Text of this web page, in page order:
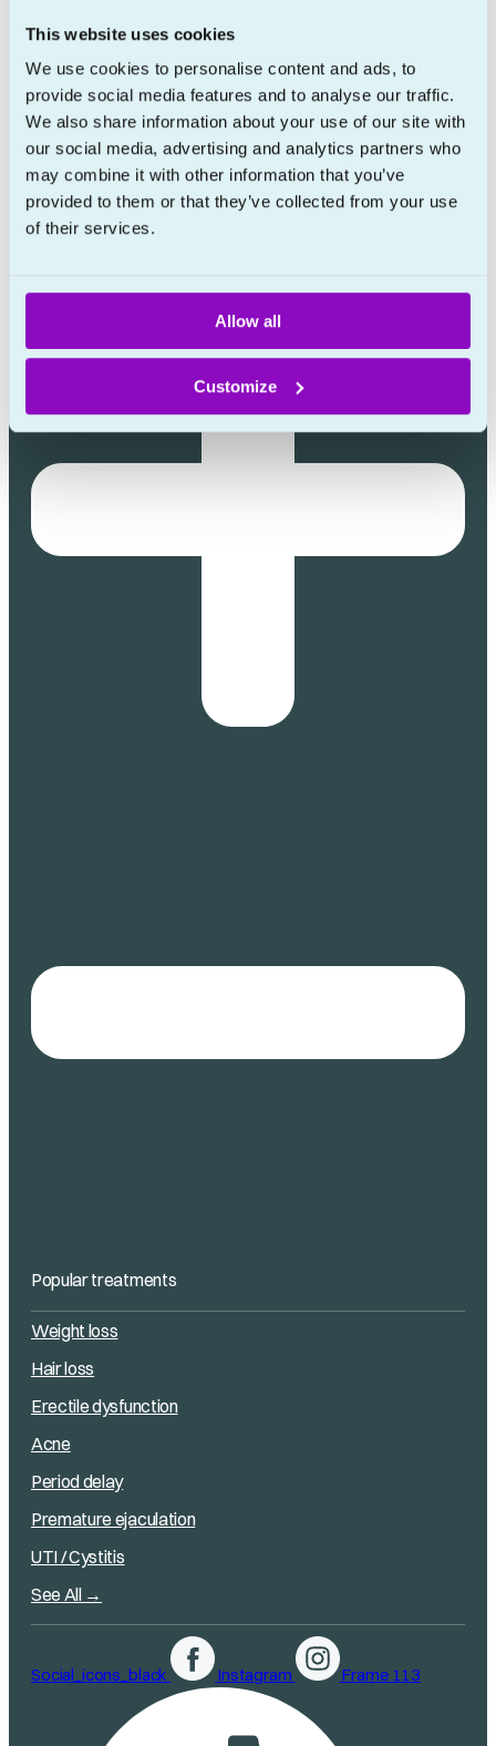
This website uses cookies
We use cookies to personalise content and ads, to
provide social media features and to analyse our traffic.
We also share information about your use of our site with
our social media, advertising and analytics partners who
may combine it with other information that you’ve
provided to them or that they’ve collected from your use
of their services.
Allow all
Customize
About
Prescription policy
Blog
Contact
Popular treatments
Weight loss
Hair loss
Erectile dysfunction
Acne
Period delay
Premature ejaculation
UTI / Cystitis
See All →
Social_icons_black Instagram Frame 113